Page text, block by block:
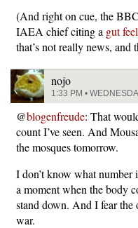
(And right on cue, the
IAEA chief citing a gut
that’s not really news, and
nojo
1:33 PM •
@blogenfreude: That
count I’ve seen. And
the mosques tomorrow.
I don’t know what number
a moment when the body
stand down. And I fear
war.